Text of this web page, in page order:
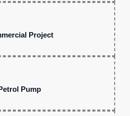
Project
Pump